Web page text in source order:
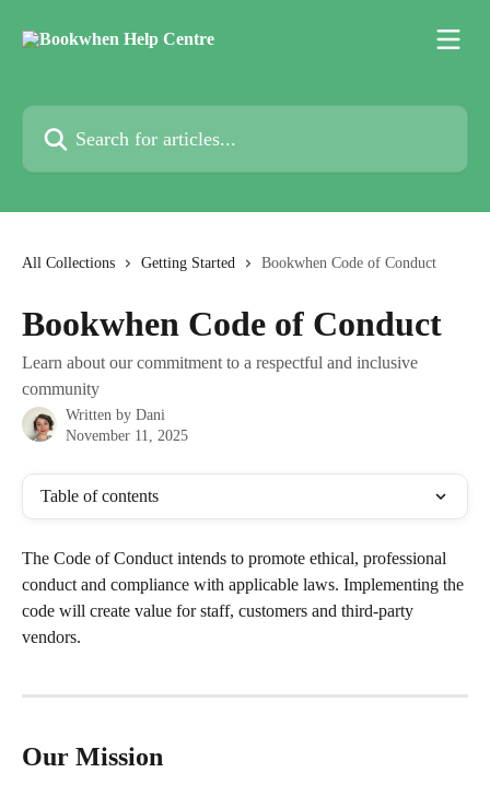
Search for articles...
All Collections Getting Started Bookwhen Code of Conduct
Bookwhen Code of Conduct
Learn about our commitment to a respectful and inclusive
community
Written by Dani
November 11, 2025
Table of contents
The Code of Conduct intends to promote ethical, professional
conduct and compliance with applicable laws. Implementing the
code will create value for staff, customers and third-party
vendors.
Our Mission